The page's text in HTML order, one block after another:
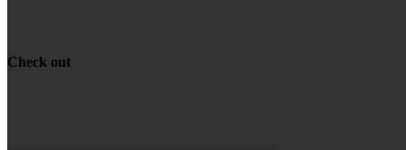
Check out